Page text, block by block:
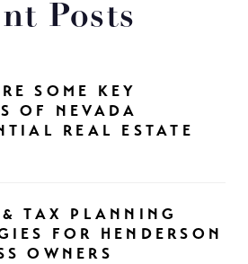
Posts
SOME KEY
OF NEVADA
REAL ESTATE
& TAX PLANNING
FOR HENDERSON
OWNERS